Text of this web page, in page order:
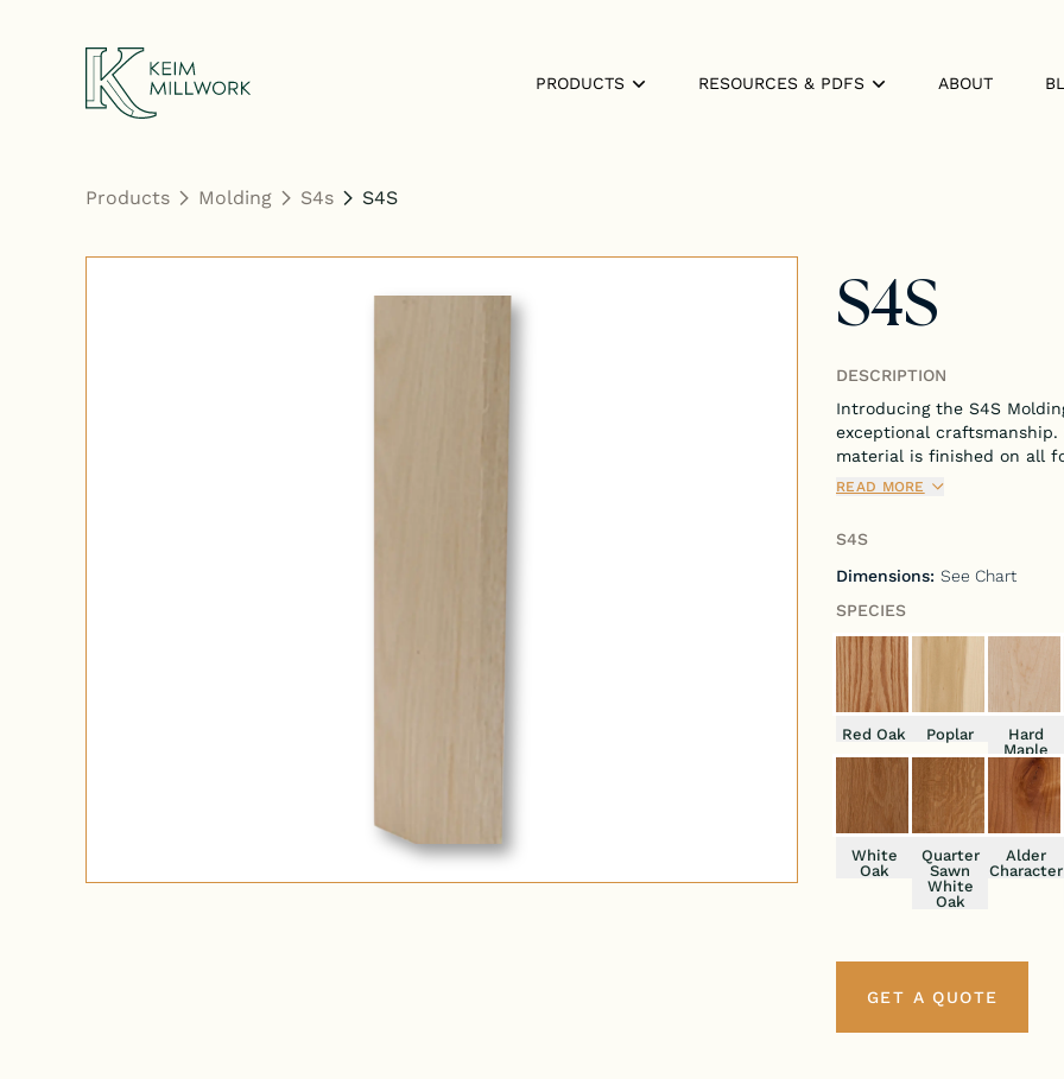
Keim Millwork
PRODUCTS RESOURCES & PDFS ABOUT
Products Molding S4s S4S
S4S
DESCRIPTION
Introducing the S4S
exceptional
material is finished on all
applications, adding a
READ MORE
S4S
Dimensions: See Chart
SPECIES
Red Oak Poplar Hard
Maple
White
Oak
Quarter
Sawn
White
Oak
Alder
Character
GET A QUOTE